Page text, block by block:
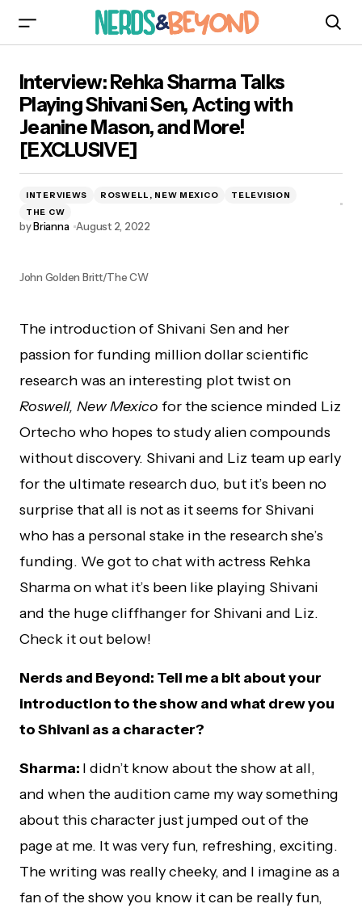
Sen, Acting with Jeanine Mason, and More!
[EXCLUSIVE]
Interview: Rehka Sharma Talks
Playing Shivani Sen, Acting with
Jeanine Mason, and More!
[EXCLUSIVE]
INTERVIEWS ROSWELL, NEW MEXICO
TELEVISION
THE CW
byBrianna August 2, 2022
John Golden Britt/The CW
The introduction of Shivani Sen and her
passion for funding million dollar scientific
research was an interesting plot twist on
Roswell, New Mexico for the science minded Liz
Ortecho who hopes to study alien compounds
without discovery. Shivani and Liz team up early
for the ultimate research duo, but it’s been no
surprise that all is not as it seems for Shivani
who has a personal stake in the research she’s
funding. We got to chat with actress Rehka
Sharma on what it’s been like playing Shivani
and the huge cliffhanger for Shivani and Liz.
Check it out below!
Nerds and Beyond: Tell me a bit about your
introduction to the show and what drew you
to Shivani as a character?
Sharma: I didn’t know about the show at all,
and when the audition came my way something
about this character just jumped out of the
page at me. It was very fun, refreshing, exciting.
The writing was really cheeky, and I imagine as a
fan of the show you know it can be really fun,